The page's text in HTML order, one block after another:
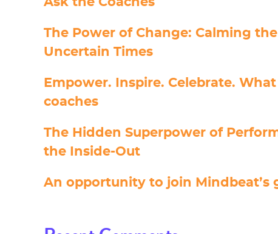
The Power of Change: Calming
Uncertain Times
Empower. Inspire. Celebrate.
coaches
The Hidden Superpower of
the Inside-Out
An opportunity to join Mindbeat’s